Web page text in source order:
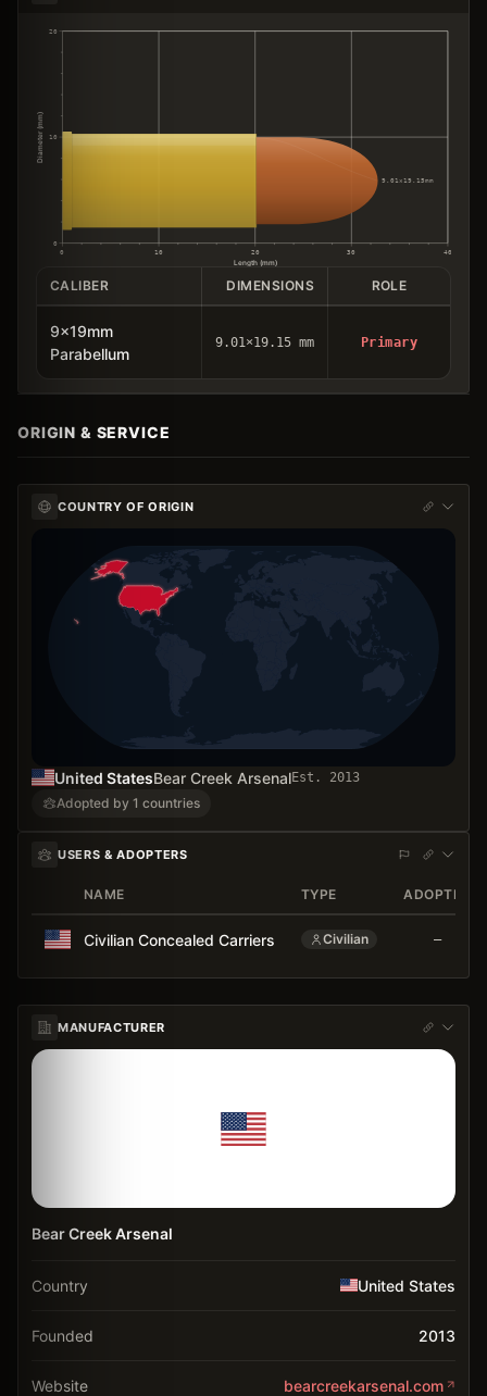
0
10
20
0 10 20 30
40
Length (mm)
Diameter (mm)
9.01×19.15mm
CALIBER DIMENSIONS ROLE
9x19mm
Parabellum
9.01×19.15 mm Primary
ORIGIN & SERVICE
COUNTRY OF ORIGIN
United StatesBear Creek ArsenalEst. 2013
Adopted by 1 countries
USERS & ADOPTERS
NAME TYPE ADOPTED
Civilian Concealed Carriers Civilian —
MANUFACTURER
Bear Creek Arsenal
Country United States
Founded 2013
Website bearcreekarsenal.com